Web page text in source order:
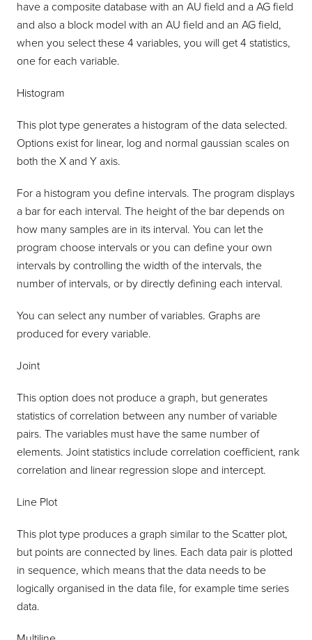
have a composite database with an AU field and a AG field
and also a block model with an AU field and an AG field,
when you select these 4 variables, you will get 4 statistics,
one for each variable.
Histogram
This plot type generates a histogram of the data selected.
Options exist for linear, log and normal gaussian scales on
both the X and Y axis.
For a histogram you define intervals. The program displays
a bar for each interval. The height of the bar depends on
how many samples are in its interval. You can let the
program choose intervals or you can define your own
intervals by controlling the width of the intervals, the
number of intervals, or by directly defining each interval.
You can select any number of variables. Graphs are
produced for every variable.
Joint
This option does not produce a graph, but generates
statistics of correlation between any number of variable
pairs. The variables must have the same number of
elements. Joint statistics include correlation coefficient, rank
correlation and linear regression slope and intercept.
Line Plot
This plot type produces a graph similar to the Scatter plot,
but points are connected by lines. Each data pair is plotted
in sequence, which means that the data needs to be
logically organised in the data file, for example time series
data.